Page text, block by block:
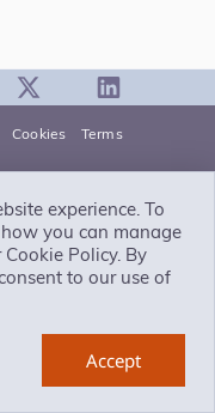
experience. To
you can manage
Policy. By
to our use of
Accept
Cookies
Terms
registered in England
whose registered
2AQ.